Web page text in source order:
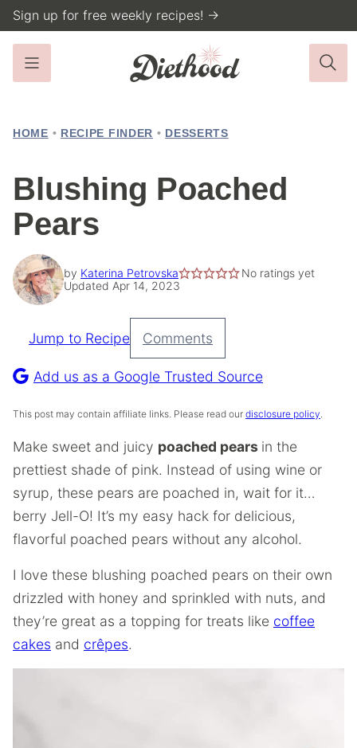
Skip
to
content
Sign up for free weekly recipes! →
HOME • RECIPE FINDER • DESSERTS
Blushing Poached
Pears
by Katerina Petrovska
No ratings yet
Updated Apr 14, 2023
Pin
Recipe
Jump to Recipe Comments
Add us as a Google Trusted Source
This post may contain affiliate links. Please read our disclosure policy.
Make sweet and juicy poached pears in the
prettiest shade of pink. Instead of using wine or
syrup, these pears are poached in, wait for it…
berry Jell-O! It’s my easy hack for delicious,
flavorful poached pears without any alcohol.
I love these blushing poached pears on their own
drizzled with honey and sprinkled with nuts, and
they’re great as a topping for treats like coffee
cakes and crêpes.